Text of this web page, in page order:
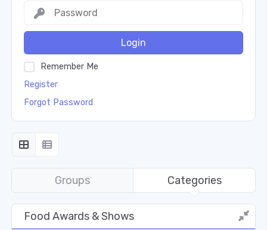
Login
Remember Me
Register
Forgot Password
Groups Categories
Food Awards & Shows